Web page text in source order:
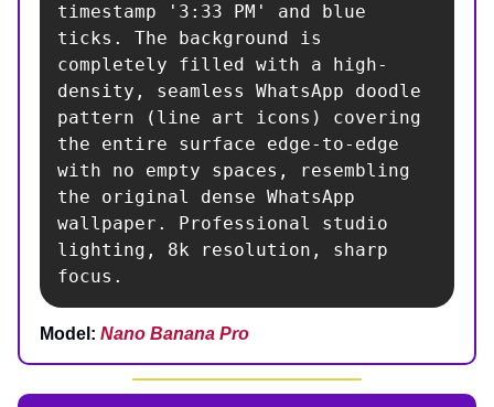
timestamp '3:33 PM' and blue
ticks. The background is
completely filled with a high-
density, seamless WhatsApp doodle
pattern (line art icons) covering
the entire surface edge-to-edge
with no empty spaces, resembling
the original dense WhatsApp
wallpaper. Professional studio
lighting, 8k resolution, sharp
focus.
Model: Nano Banana Pro